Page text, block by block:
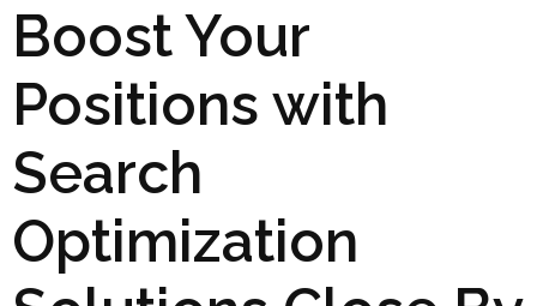
Boost Your
Positions with
Search
Optimization